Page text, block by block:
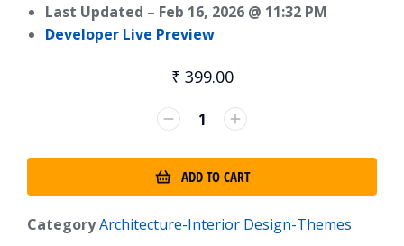
Last Updated – Feb 16, 2026 @ 11:32 PM
Developer Live Preview
₹ 399.00
ADD TO CART
CategoryArchitecture-Interior Design-Themes